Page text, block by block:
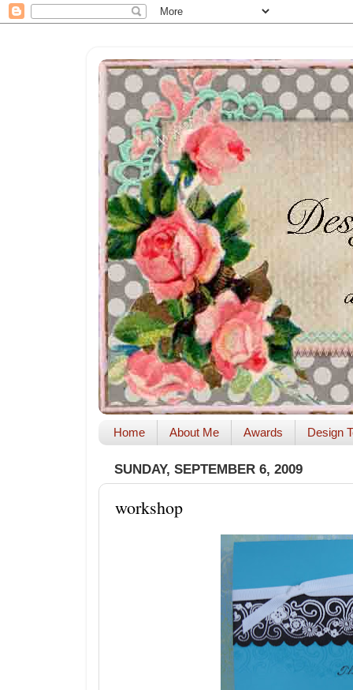
Home About Me Awards Design
SUNDAY, SEPTEMBER 6, 2009
workshop